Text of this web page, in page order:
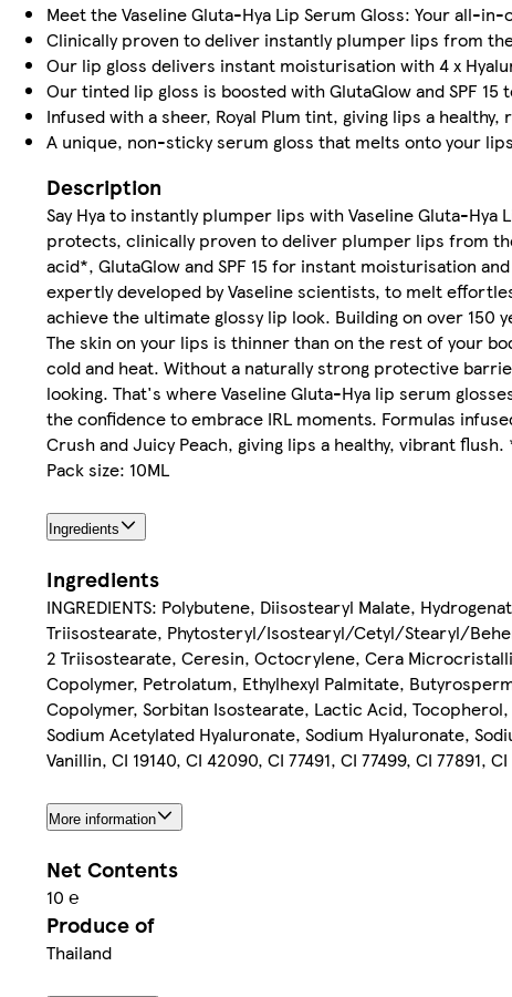
Meet the Vaseline Gluta-Hya Lip Serum Gloss: Your all-
Clinically proven to deliver instantly plumper lips from
Our lip gloss delivers instant moisturisation with 4 x
Our tinted lip gloss is boosted with GlutaGlow and SPF
Infused with a sheer, Royal Plum tint, giving lips a
A unique, non-sticky serum gloss that melts onto your
Description
Say Hya to instantly plumper lips with Vaseline Gluta-
protects, clinically proven to deliver plumper lips from
acid*, GlutaGlow and SPF 15 for instant moisturisation
expertly developed by Vaseline scientists, to melt
achieve the ultimate glossy lip look. Building on over
The skin on your lips is thinner than on the rest of your
cold and heat. Without a naturally strong protective
looking. That's where Vaseline Gluta-Hya lip serum
the confidence to embrace IRL moments. Formulas
Crush and Juicy Peach, giving lips a healthy, vibrant
Pack size: 10ML
Ingredients
Ingredients
INGREDIENTS: Polybutene, Diisostearyl Malate,
Triisostearate, Phytosteryl/Isostearyl/Cetyl/Stearyl/
2 Triisostearate, Ceresin, Octocrylene, Cera
Copolymer, Petrolatum, Ethylhexyl Palmitate,
Copolymer, Sorbitan Isostearate, Lactic Acid,
Sodium Acetylated Hyaluronate, Sodium Hyaluronate,
Vanillin, CI 19140, CI 42090, CI 77491, CI 77499, CI 77891,
More information
Net Contents
10 ℮
Produce of
Thailand